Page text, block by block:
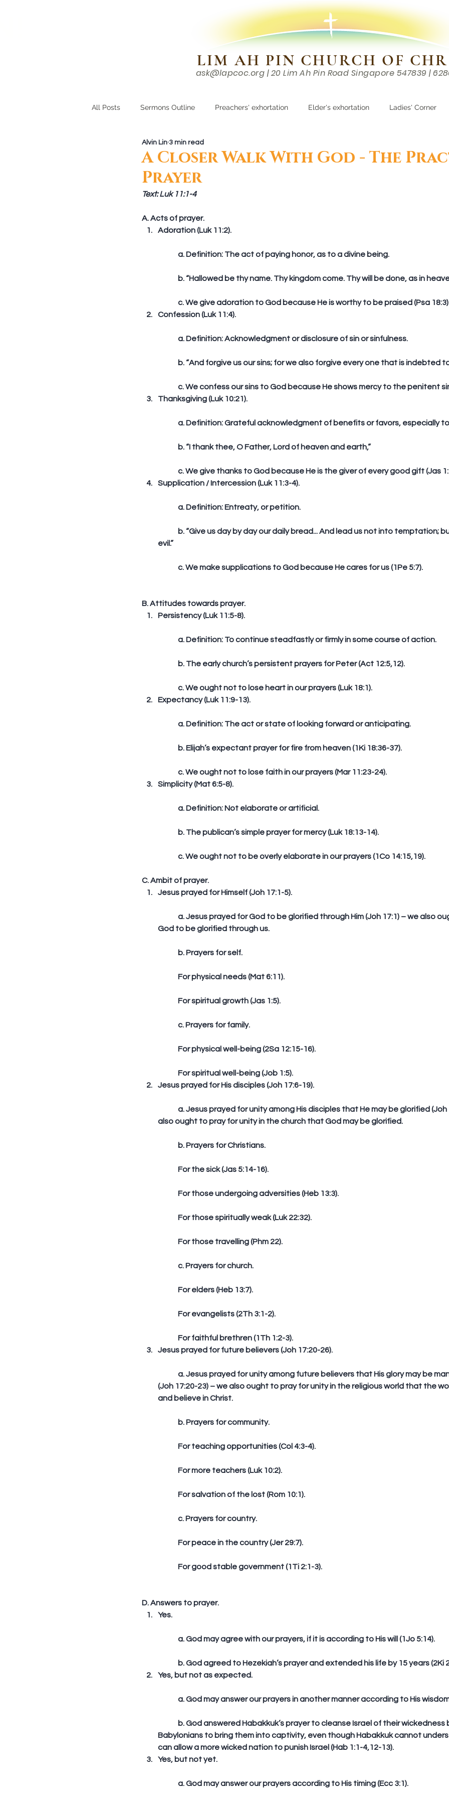
LIM AH PIN CHURCH OF
ask@lapcoc.org | 20 Lim Ah Pin Road Singapore 547839 |
All Posts Sermons Outline Preachers' exhortation Elder's exhortation Ladies' Corner
A Closer Walk With God - The
Prayer
Alvin Lin 3 min read
Text: Luk 11:1-4
A. Acts of prayer.
Adoration (Luk 11:2).
	a. Definition: The act of paying honor, as to a divine being.
b. “Hallowed be thy name. Thy kingdom come. Thy will be done, as in
c. We give adoration to God because He is worthy to be praised (Psa
Confession (Luk 11:4).
	a. Definition: Acknowledgment or disclosure of sin or sinfulness.
b. “And forgive us our sins; for we also forgive every one that is indebted to
c. We confess our sins to God because He shows mercy to the penitent
Thanksgiving (Luk 10:21).
a. Definition: Grateful acknowledgment of benefits or favors, especially
	b. “I thank thee, O Father, Lord of heaven and earth,”
c. We give thanks to God because He is the giver of every good gift (Jas
Supplication / Intercession (Luk 11:3-4).
	a. Definition: Entreaty, or petition.
evil.”
	c. We make supplications to God because He cares for us (1Pe 5:7).
B. Attitudes towards prayer.
Persistency (Luk 11:5-8).
	a. Definition: To continue steadfastly or firmly in some course of action.
	b. The early church’s persistent prayers for Peter (Act 12:5,12).
	c. We ought not to lose heart in our prayers (Luk 18:1).
Expectancy (Luk 11:9-13).
	a. Definition: The act or state of looking forward or anticipating.
	b. Elijah’s expectant prayer for fire from heaven (1Ki 18:36-37).
	c. We ought not to lose faith in our prayers (Mar 11:23-24).
Simplicity (Mat 6:5-8).
	a. Definition: Not elaborate or artificial.
	b. The publican’s simple prayer for mercy (Luk 18:13-14).
	c. We ought not to be overly elaborate in our prayers (1Co 14:15,19).
C. Ambit of prayer.
Jesus prayed for Himself (Joh 17:1-5).
God to be glorified through us.
	b. Prayers for self.
	For physical needs (Mat 6:11).
	For spiritual growth (Jas 1:5).
	c. Prayers for family.
	For physical well-being (2Sa 12:15-16).
	For spiritual well-being (Job 1:5).
Jesus prayed for His disciples (Joh 17:6-19).
also ought to pray for unity in the church that God may be glorified.
	b. Prayers for Christians.
	For the sick (Jas 5:14-16).
	For those undergoing adversities (Heb 13:3).
	For those spiritually weak (Luk 22:32).
	For those travelling (Phm 22).
	c. Prayers for church.
	For elders (Heb 13:7).
	For evangelists (2Th 3:1-2).
	For faithful brethren (1Th 1:2-3).
Jesus prayed for future believers (Joh 17:20-26).
(Joh 17:20-23) – we also ought to pray for unity in the religious world that the
and believe in Christ.
	b. Prayers for community.
	For teaching opportunities (Col 4:3-4).
	For more teachers (Luk 10:2).
	For salvation of the lost (Rom 10:1).
	c. Prayers for country.
	For peace in the country (Jer 29:7).
	For good stable government (1Ti 2:1-3).
D. Answers to prayer.
Yes.
	a. God may agree with our prayers, if it is according to His will (1Jo 5:14).
b. God agreed to Hezekiah’s prayer and extended his life by 15 years (2Ki
Yes, but not as expected.
a. God may answer our prayers in another manner according to His wisdom
Babylonians to bring them into captivity, even though Habakkuk cannot
can allow a more wicked nation to punish Israel (Hab 1:1-4,12-13).
Yes, but not yet.
	a. God may answer our prayers according to His timing (Ecc 3:1).